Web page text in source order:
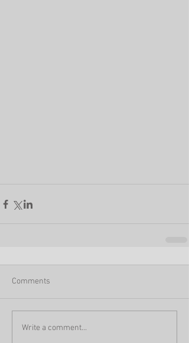
Comments
Write a comment...